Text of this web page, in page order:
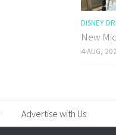
DISNEY
New
4 AUG,
Advertise with Us